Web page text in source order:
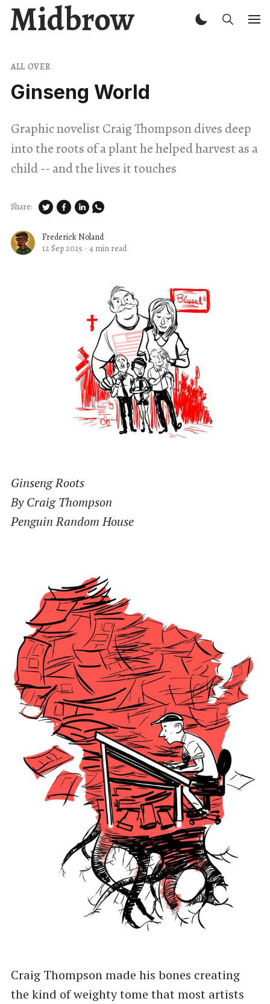
Midbrow
ALL OVER
Ginseng World
Graphic novelist Craig Thompson dives deep
into the roots of a plant he helped harvest as a
child -- and the lives it touches
Frederick Noland
12 Sep 2025 · 4 min read
Share:
Ginseng Roots
By Craig Thompson
Penguin Random House
Craig Thompson made his bones creating
the kind of weighty tome that most artists